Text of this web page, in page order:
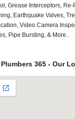
Grease Interceptors, Re-
Earthquake Valves,
Video Camera
Pipe Bursting, & More..
365 - Our